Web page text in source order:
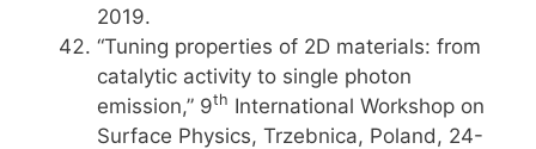
2019.
“Tuning properties of 2D materials: from
catalytic activity to single photon
emission,” 9th International Workshop on
Surface Physics, Trzebnica, Poland, 24-